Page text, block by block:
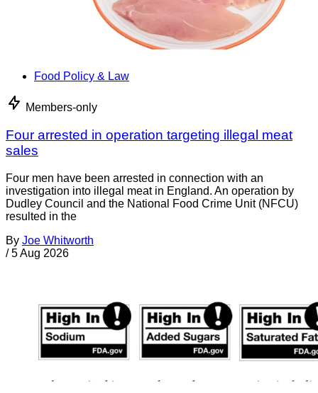
Food Policy & Law
Members-only
Four arrested in operation targeting illegal meat
sales
Four men have been arrested in connection with an
investigation into illegal meat in England. An operation by
Dudley Council and the National Food Crime Unit (NFCU)
resulted in the
By Joe Whitworth
/ 5 Aug 2026